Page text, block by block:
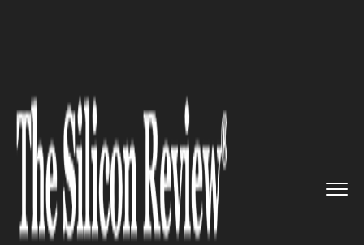
Google veteran, Man...
AUTOMOBILE
Lyft hires Google veteran,
Manish Gupta to develop
business platforms